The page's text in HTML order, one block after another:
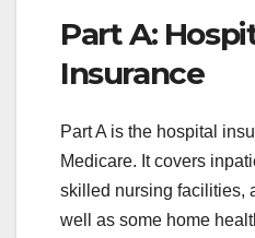
Part A:
Insurance
Part A is the hospital
Medicare. It covers
skilled nursing facilities,
well as some home